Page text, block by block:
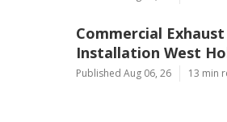
Commercial
Installation West
Published Aug 06, 26 13 min